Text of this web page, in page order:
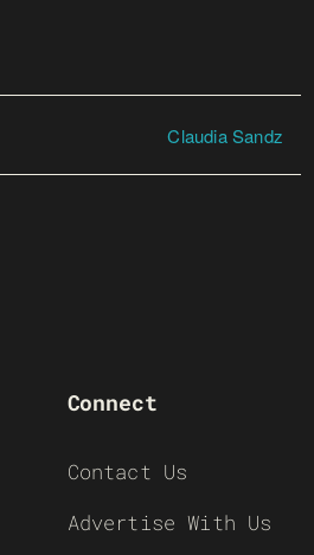
Claudia Sandz
Connect
Contact Us
Advertise With Us